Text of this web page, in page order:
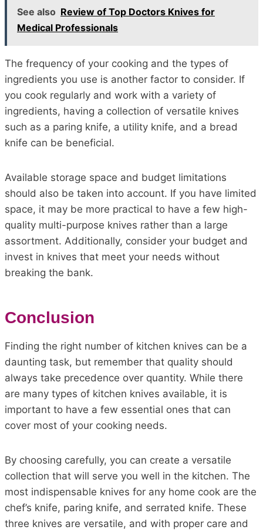
See also Review of Top Doctors Knives for
Medical Professionals
The frequency of your cooking and the types of
ingredients you use is another factor to consider. If
you cook regularly and work with a variety of
ingredients, having a collection of versatile knives
such as a paring knife, a utility knife, and a bread
knife can be beneficial.
Available storage space and budget limitations
should also be taken into account. If you have limited
space, it may be more practical to have a few high-
quality multi-purpose knives rather than a large
assortment. Additionally, consider your budget and
invest in knives that meet your needs without
breaking the bank.
Conclusion
Finding the right number of kitchen knives can be a
daunting task, but remember that quality should
always take precedence over quantity. While there
are many types of kitchen knives available, it is
important to have a few essential ones that can
cover most of your cooking needs.
By choosing carefully, you can create a versatile
collection that will serve you well in the kitchen. The
most indispensable knives for any home cook are the
chef’s knife, paring knife, and serrated knife. These
three knives are versatile, and with proper care and